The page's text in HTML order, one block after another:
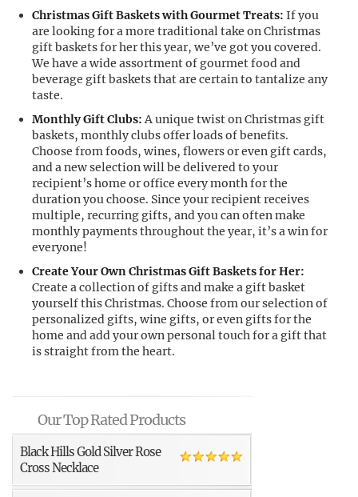
Christmas Gift Baskets with Gourmet Treats: If you
are looking for a more traditional take on Christmas
gift baskets for her this year, we’ve got you covered.
We have a wide assortment of gourmet food and
beverage gift baskets that are certain to tantalize any
taste.
Monthly Gift Clubs:A unique twist on Christmas gift
baskets, monthly clubs offer loads of benefits.
Choose from foods, wines, flowers or even gift cards,
and a new selection will be delivered to your
recipient’s home or office every month for the
duration you choose. Since your recipient receives
multiple, recurring gifts, and you can often make
monthly payments throughout the year, it’s a win for
everyone!
Create Your Own Christmas Gift Baskets for Her:
Create a collection of gifts and make a gift basket
yourself this Christmas. Choose from our selection of
personalized gifts, wine gifts, or even gifts for the
home and add your own personal touch for a gift that
is straight from the heart.
Our Top Rated Products
Black Hills Gold Silver Rose
Cross Necklace